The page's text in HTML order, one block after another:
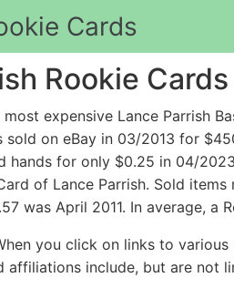
Cards
Rookie Cards
expensive Lance Parrish
sold on eBay in 03/2013 for
hands for only $0.25 in 04/
of Lance Parrish. Sold
was April 2011. In average, a
you click on links to
affiliations include, but are not